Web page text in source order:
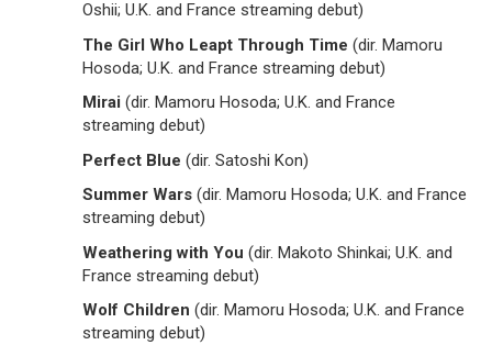
Oshii; U.K. and France streaming debut)
The Girl Who Leapt Through Time (dir. Mamoru
Hosoda; U.K. and France streaming debut)
Mirai (dir. Mamoru Hosoda; U.K. and France
streaming debut)
Perfect Blue (dir. Satoshi Kon)
Summer Wars (dir. Mamoru Hosoda; U.K. and France
streaming debut)
Weathering with You (dir. Makoto Shinkai; U.K. and
France streaming debut)
Wolf Children (dir. Mamoru Hosoda; U.K. and France
streaming debut)